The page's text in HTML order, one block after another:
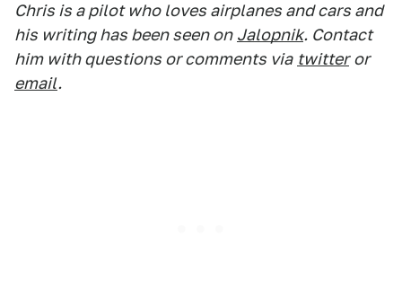
Chris is a pilot who loves airplanes and cars and
his writing has been seen on Jalopnik. Contact
him with questions or comments via twitter or
email.